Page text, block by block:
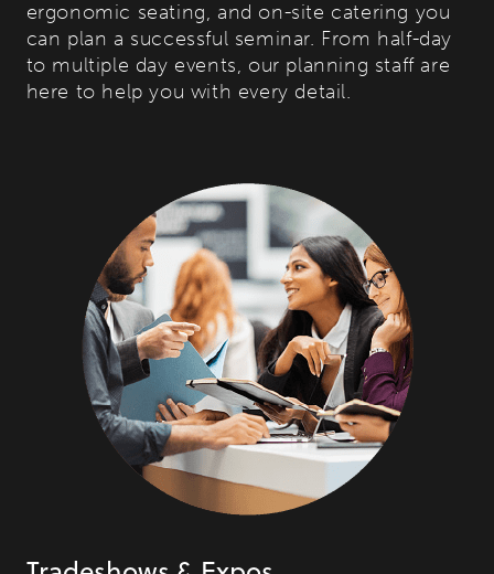
ergonomic seating, and on-site catering you
can plan a successful seminar. From half-day
to multiple day events, our planning staff are
here to help you with every detail.